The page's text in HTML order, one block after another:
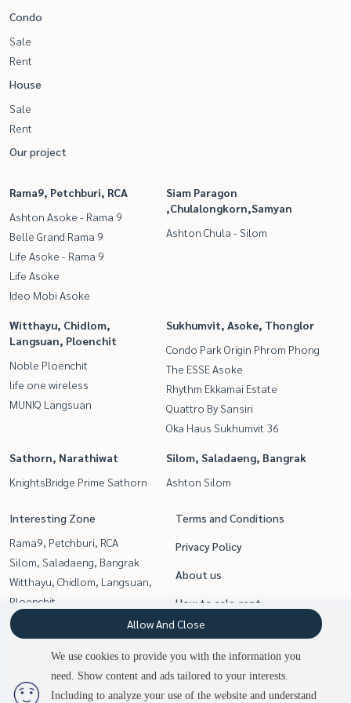
2 people are viewing
Condo
Sale
Rent
House
Sale
Rent
Our project
Rama9, Petchburi, RCA
Ashton Asoke - Rama 9
Belle Grand Rama 9
Life Asoke - Rama 9
Life Asoke
Ideo Mobi Asoke
Siam Paragon
,Chulalongkorn,Samyan
Ashton Chula - Silom
Witthayu, Chidlom,
Langsuan, Ploenchit
Noble Ploenchit
life one wireless
MUNIQ Langsuan
Sukhumvit, Asoke, Thonglor
Condo Park Origin Phrom Phong
The ESSE Asoke
Rhythm Ekkamai Estate
Quattro By Sansiri
Oka Haus Sukhumvit 36
Sathorn, Narathiwat
KnightsBridge Prime Sathorn
Silom, Saladaeng, Bangrak
Ashton Silom
Interesting Zone
Rama9, Petchburi, RCA
Silom, Saladaeng, Bangrak
Witthayu, Chidlom, Langsuan,
Ploenchit
Sukhumvit, Asoke, Thonglor
Sathorn, Narathiwat
Siam Paragon
,Chulalongkorn,Samyan
Terms and Conditions
Privacy Policy
About us
How to sale-rent
Contact
We use cookies to provide you with the information you
need. Show content and ads tailored to your interests.
Including to analyze your use of the website and understand
Allow And Close